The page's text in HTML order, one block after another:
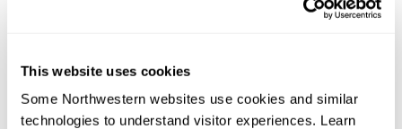
This website uses cookies
Some Northwestern websites use cookies and similar
technologies to understand visitor experiences. Learn
analgesic metabolism
Multimodal analgesia